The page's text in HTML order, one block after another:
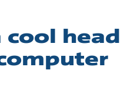
cool head